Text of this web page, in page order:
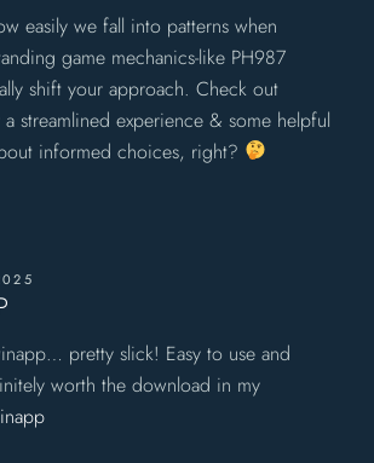
easily we fall into patterns when
game mechanics-like PH987
shift your approach. Check out
streamlined experience & some helpful
informed choices, right?
pretty slick! Easy to use and
worth the download in my